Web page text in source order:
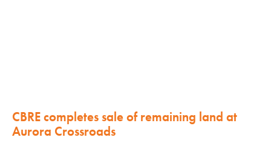
CBRE completes sale of remaining land at
Aurora Crossroads